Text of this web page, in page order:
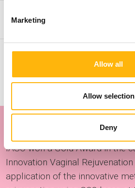
Marketing
Allow all
Allow selection
Deny
Platelet-Rich Plasma
Radiofrequency RF
IASO won a Gold Award in the
Innovation Vaginal
application of the innovative